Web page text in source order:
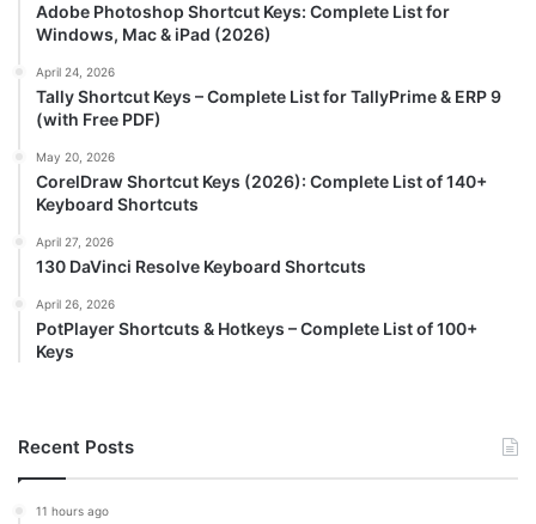
Adobe Photoshop Shortcut Keys: Complete List for
Windows, Mac & iPad (2026)
April 24, 2026
Tally Shortcut Keys – Complete List for TallyPrime & ERP 9
(with Free PDF)
May 20, 2026
CorelDraw Shortcut Keys (2026): Complete List of 140+
Keyboard Shortcuts
April 27, 2026
130 DaVinci Resolve Keyboard Shortcuts
April 26, 2026
PotPlayer Shortcuts & Hotkeys – Complete List of 100+
Keys
Recent Posts
11 hours ago